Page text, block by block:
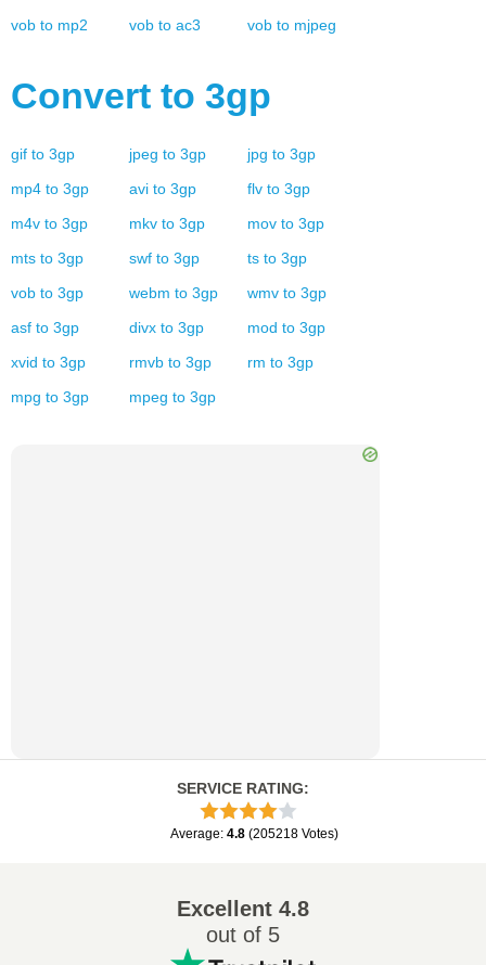
vob to mp2 vob to ac3 vob to mjpeg
Convert to 3gp
gif to 3gp jpeg to 3gp jpg to 3gp
mp4 to 3gp avi to 3gp flv to 3gp
m4v to 3gp mkv to 3gp mov to 3gp
mts to 3gp swf to 3gp ts to 3gp
vob to 3gp webm to 3gp wmv to 3gp
asf to 3gp divx to 3gp mod to 3gp
xvid to 3gp rmvb to 3gp rm to 3gp
mpg to 3gp mpeg to 3gp
SERVICE RATING:
Average: 4.8 (205218 Votes)
Excellent 4.8
out of 5